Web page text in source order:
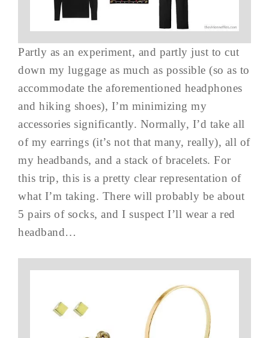
Partly as an experiment, and partly just to cut
down my luggage as much as possible (so as to
accommodate the aforementioned headphones
and hiking shoes), I’m minimizing my
accessories significantly. Normally, I’d take all
of my earrings (it’s not that many, really), all of
my headbands, and a stack of bracelets. For
this trip, this is a pretty clear representation of
what I’m taking. There will probably be about
5 pairs of socks, and I suspect I’ll wear a red
headband…